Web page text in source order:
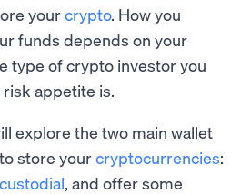
yourcrypto. How you
funds depends on your
type of crypto investor you
appetite is.
explore the two main wallet
store yourcryptocurrencies:
, and offer some